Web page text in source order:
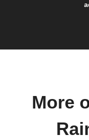
More